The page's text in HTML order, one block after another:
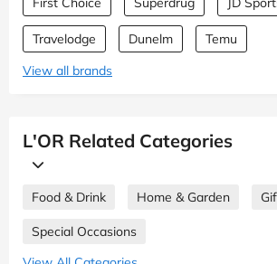
Travelodge Dunelm
Temu
View all brands
L'OR Related Categories
Food & Drink Home & Garden
Special Occasions